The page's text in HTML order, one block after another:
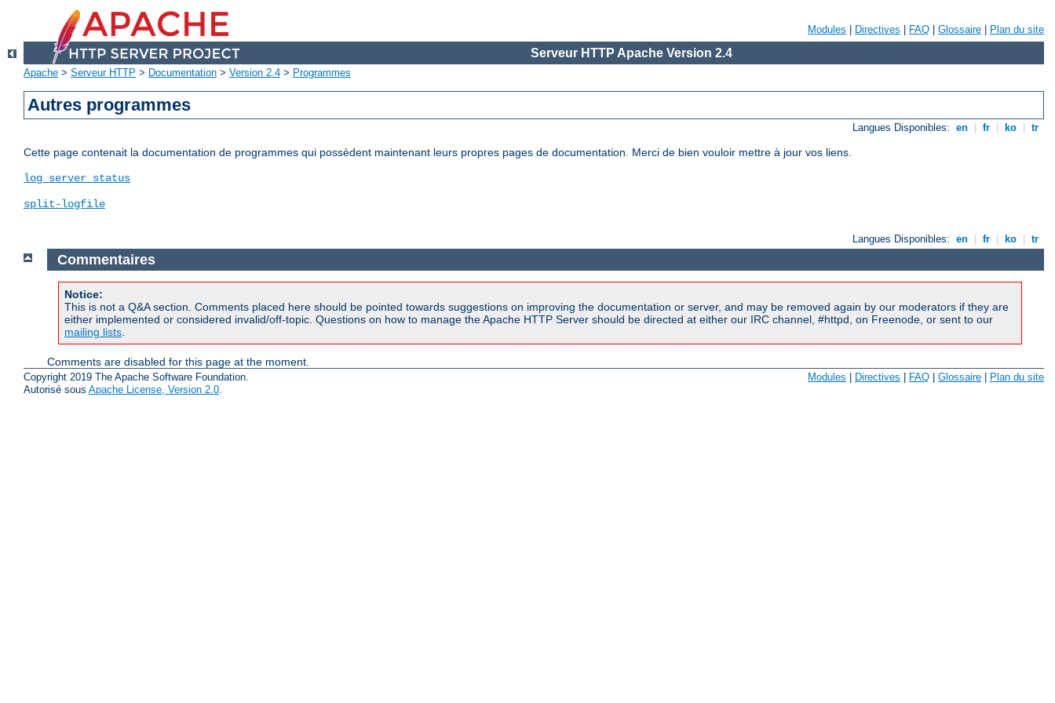
Modules Directives FAQ Glossaire Plan du site
Serveur HTTP Apache Version 2.4
Apache > Serveur HTTP > Documentation > Version 2.4 > Programmes
Autres programmes
Langues Disponibles: en fr ko tr
Cette page contenait la documentation de programmes qui possèdent maintenant leurs propres pages de documentation. Merci de bien vouloir mettre à jour vos liens.
log_server_status
split-logfile
Langues Disponibles: en fr ko tr
Commentaires
Notice:
This is not a Q&A section. Comments placed here should be pointed towards suggestions on improving the documentation or server, and may be removed again by our moderators if they are
either implemented or considered invalid/off-topic. Questions on how to manage the Apache HTTP Server should be directed at either our IRC channel, #httpd, on Freenode, or sent to our
mailing lists.
Comments are disabled for this page at the moment.
Copyright 2019 The Apache Software Foundation.
Autorisé sous Apache License, Version 2.0.
Modules Directives FAQ Glossaire Plan du site